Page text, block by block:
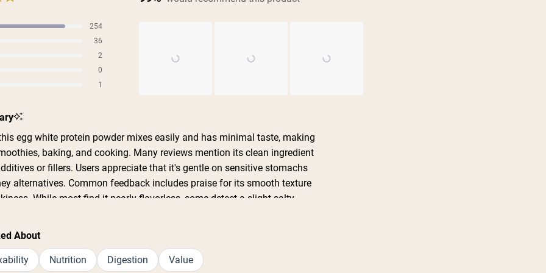
254
36
2
0
1
selected
egg white protein powder mixes easily and has minimal taste, making
baking, and cooking. Many reviews mention its clean ingredient
or fillers. Users appreciate that it's gentle on sensitive stomachs
alternatives. Common feedback includes praise for its smooth texture
While most find it nearly flavorless, some detect a slight salty
address its effectiveness for boosting protein intake in various
consistently highlight good value and quality, though some note
About
Nutrition Digestion Value